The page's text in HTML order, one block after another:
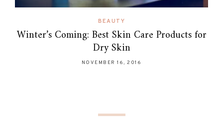
BEAUTY
Winter’s Coming: Best Skin Care Products for
Dry Skin
NOVEMBER 16, 2016